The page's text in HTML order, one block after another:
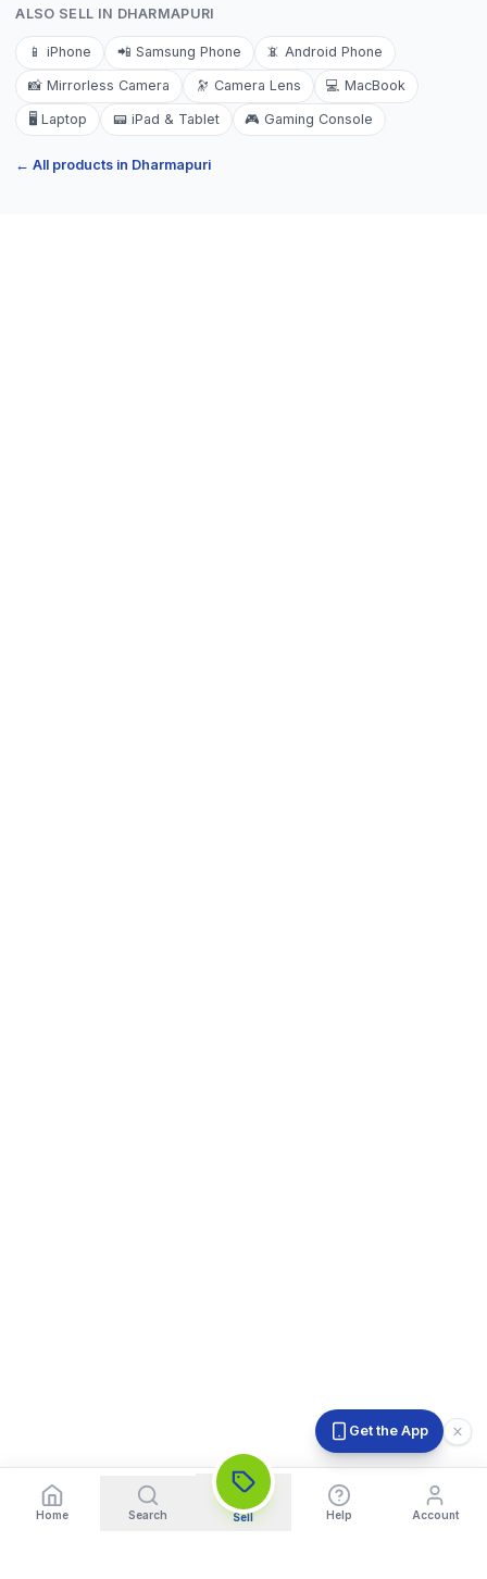
ALSO SELL IN DHARMAPURI
📱 iPhone 📲 Samsung Phone 📵 Android Phone
📸 Mirrorless Camera 🔭 Camera Lens 💻 MacBook
🖥️ Laptop 📟 iPad & Tablet 🎮 Gaming Console
← All products in Dharmapuri
Get the App
Home Search Sell Help Account